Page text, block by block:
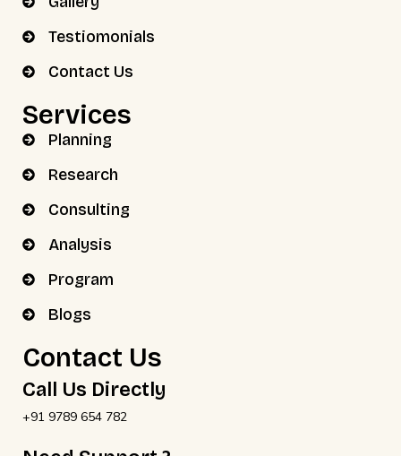
Testiomonials
Contact Us
Services
Planning
Research
Consulting
Analysis
Program
Blogs
Contact Us
Call Us Directly
+91 9789 654 782